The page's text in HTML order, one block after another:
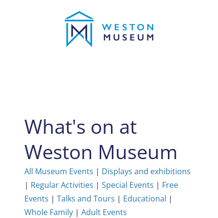
What's on at
Weston Museum
All Museum Events | Displays and exhibitions
| Regular Activities | Special Events | Free
Events | Talks and Tours | Educational |
Whole Family| Adult Events